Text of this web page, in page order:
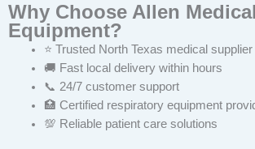
Why Choose Allen Medical
Equipment?
⭐ Trusted North Texas medical supplier
🚚 Fast local delivery within hours
📞 24/7 customer support
🏥 Certified respiratory equipment
💯 Reliable patient care solutions